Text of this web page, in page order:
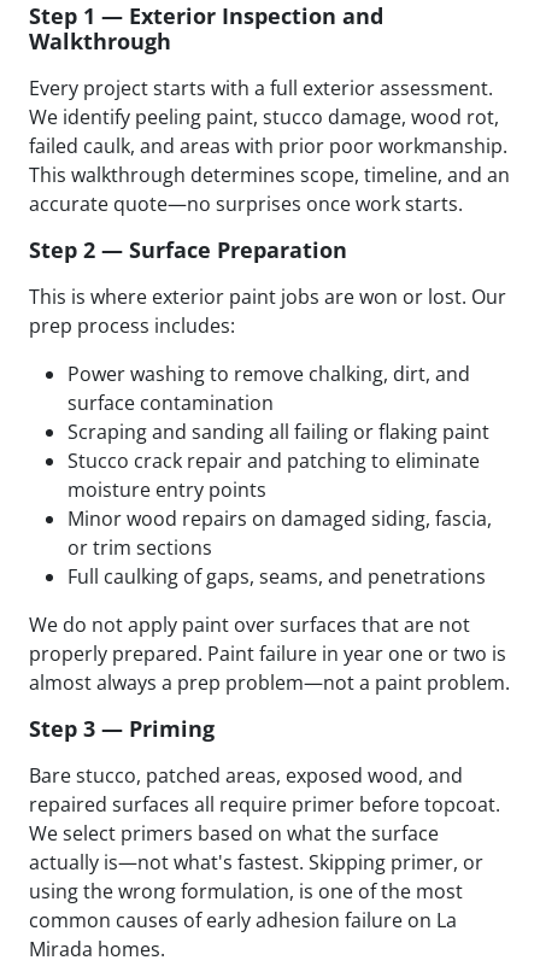
Step 1 — Exterior Inspection and
Walkthrough
Every project starts with a full exterior assessment.
We identify peeling paint, stucco damage, wood rot,
failed caulk, and areas with prior poor workmanship.
This walkthrough determines scope, timeline, and an
accurate quote—no surprises once work starts.
Step 2 — Surface Preparation
This is where exterior paint jobs are won or lost. Our
prep process includes:
Power washing to remove chalking, dirt, and
surface contamination
Scraping and sanding all failing or flaking paint
Stucco crack repair and patching to eliminate
moisture entry points
Minor wood repairs on damaged siding, fascia,
or trim sections
Full caulking of gaps, seams, and penetrations
We do not apply paint over surfaces that are not
properly prepared. Paint failure in year one or two is
almost always a prep problem—not a paint problem.
Step 3 — Priming
Bare stucco, patched areas, exposed wood, and
repaired surfaces all require primer before topcoat.
We select primers based on what the surface
actually is—not what's fastest. Skipping primer, or
using the wrong formulation, is one of the most
common causes of early adhesion failure on La
Mirada homes.